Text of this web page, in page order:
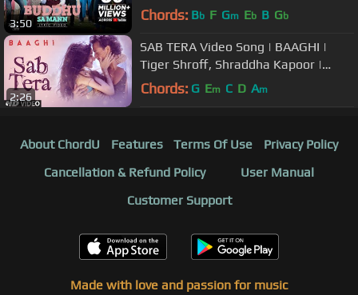
3:50
Fawad | Rishi Kapoor | Armaan |
Chords: Bb F Gm Eb B Gb
2:26
SAB TERA Video Song | BAAGHI |
Tiger Shroff, Shraddha Kapoor |
Armaan Malik | Amaal Mallik |T-
Chords: G Em C D Am
About ChordU Features Terms Of Use
Privacy Policy
Cancellation & Refund Policy
User Manual
Customer Support
Made with love and passion for music